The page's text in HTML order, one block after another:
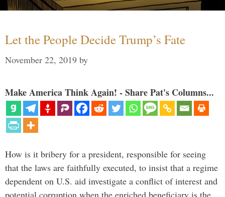
Let the People Decide Trump’s Fate
November 22, 2019 by
Make America Think Again! - Share Pat's Columns...
How is it bribery for a president, responsible for seeing
that the laws are faithfully executed, to insist that a regime
dependent on U.S. aid investigate a conflict of interest and
potential corruption when the enriched beneficiary is the